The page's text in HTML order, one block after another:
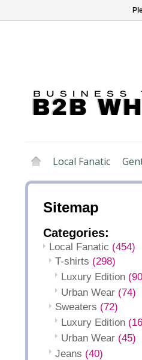
Local Fanatic
Sitemap
Categories:
Local Fanatic (454)
T-shirts (298)
Luxury Edition
Urban Wear (74)
Sweaters (72)
Luxury Edition
Urban Wear (45)
Jeans (40)